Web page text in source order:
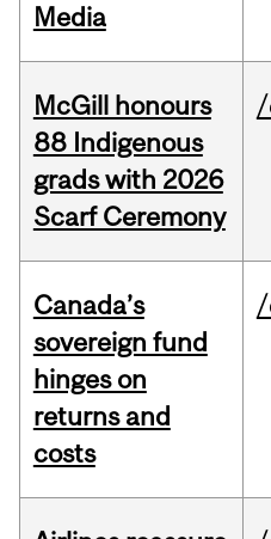
Media
McGill honours
88 Indigenous
grads with 2026
Scarf Ceremony
/
Canada’s
sovereign fund
hinges on
returns and
costs
/